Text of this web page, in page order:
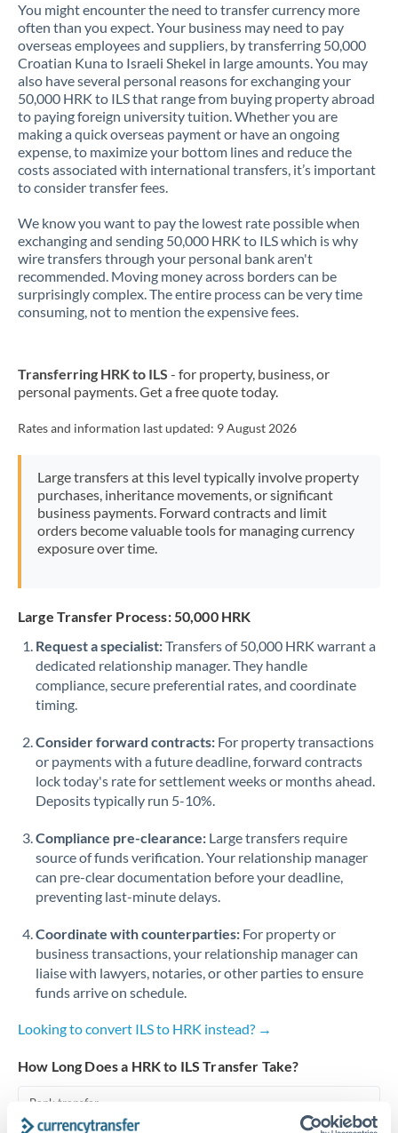
Kuwait
Latvia
Lithuania
Luxembourg
Malta
Mauritius
Mexico Not supported at this time
Morocco
Netherlands
Nigeria Not supported at this time
Pakistan Not supported at this time
PhilippinesNot supported at this time
Poland
Qatar
Romania
Russia Not supported at this time
Singapore
Slovakia
Slovinia
South
Africa
Not supported at this time
Spain
Sweden
Switzerland
Thailand
Trinidad & Tobago
You might encounter the need to transfer currency more
often than you expect. Your business may need to pay
overseas employees and suppliers, by transferring 50,000
Croatian Kuna to Israeli Shekel in large amounts. You may
also have several personal reasons for exchanging your
50,000 HRK to ILS that range from buying property abroad
to paying foreign university tuition. Whether you are
making a quick overseas payment or have an ongoing
expense, to maximize your bottom lines and reduce the
costs associated with international transfers, it’s important
to consider transfer fees.
We know you want to pay the lowest rate possible when
exchanging and sending 50,000 HRK to ILS which is why
wire transfers through your personal bank aren't
recommended. Moving money across borders can be
surprisingly complex. The entire process can be very time
consuming, not to mention the expensive fees.
Transferring HRK to ILS - for property, business, or
personal payments. Get a free quote today.
Rates and information last updated: 9 August 2026
Large transfers at this level typically involve property
purchases, inheritance movements, or significant
business payments. Forward contracts and limit
orders become valuable tools for managing currency
exposure over time.
Large Transfer Process: 50,000 HRK
Request a specialist:Transfers of 50,000 HRK warrant a
dedicated relationship manager. They handle
compliance, secure preferential rates, and coordinate
timing.
Consider forward contracts: For property transactions
or payments with a future deadline, forward contracts
lock today's rate for settlement weeks or months ahead.
Deposits typically run 5-10%.
Compliance pre-clearance: Large transfers require
source of funds verification. Your relationship manager
can pre-clear documentation before your deadline,
preventing last-minute delays.
Coordinate with counterparties: For property or
business transactions, your relationship manager can
liaise with lawyers, notaries, or other parties to ensure
funds arrive on schedule.
Looking to convert ILS to HRK instead? →
How Long Does a HRK to ILS Transfer Take?
Bank transfer